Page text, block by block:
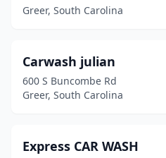
Greer, South Carolina
Carwash julian
600 S Buncombe Rd
Greer, South Carolina
Express CAR WASH